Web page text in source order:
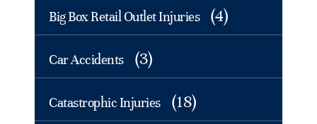
Big Box Retail Outlet Injuries (4)
Car Accidents (3)
Catastrophic Injuries (18)